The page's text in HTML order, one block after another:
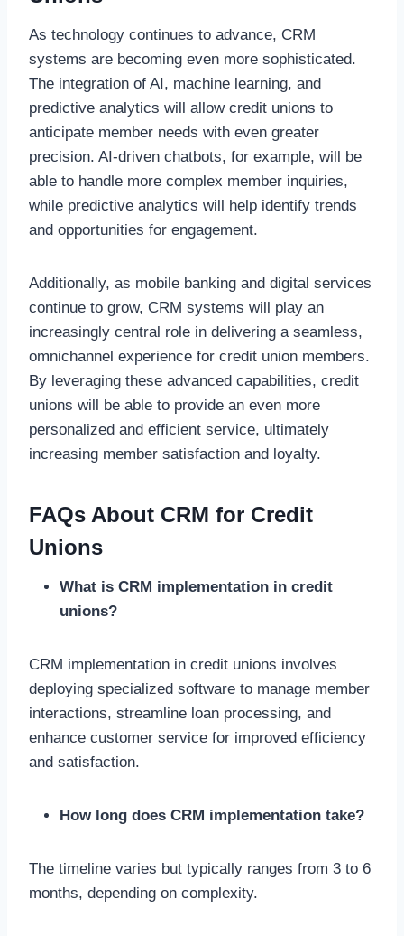
As technology continues to advance, CRM
systems are becoming even more sophisticated.
The integration of AI, machine learning, and
predictive analytics will allow credit unions to
anticipate member needs with even greater
precision. AI-driven chatbots, for example, will be
able to handle more complex member inquiries,
while predictive analytics will help identify trends
and opportunities for engagement.
Additionally, as mobile banking and digital services
continue to grow, CRM systems will play an
increasingly central role in delivering a seamless,
omnichannel experience for credit union members.
By leveraging these advanced capabilities, credit
unions will be able to provide an even more
personalized and efficient service, ultimately
increasing member satisfaction and loyalty.
FAQs About CRM for Credit
Unions
What is CRM implementation in credit
unions?
CRM implementation in credit unions involves
deploying specialized software to manage member
interactions, streamline loan processing, and
enhance customer service for improved efficiency
and satisfaction.
How long does CRM implementation take?
The timeline varies but typically ranges from 3 to 6
months, depending on complexity.